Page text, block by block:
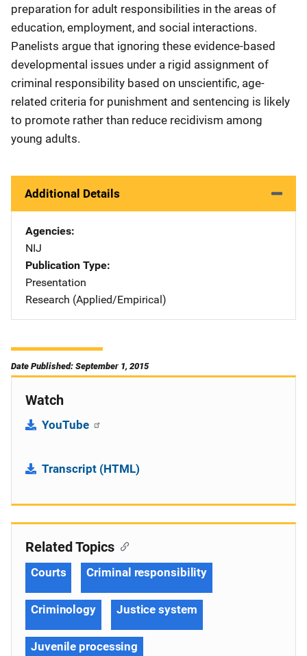
preparation for adult responsibilities in the areas of
education, employment, and social interactions.
Panelists argue that ignoring these evidence-based
developmental issues under a rigid assignment of
criminal responsibility based on unscientific, age-
related criteria for punishment and sentencing is likely
to promote rather than reduce recidivism among
young adults.
Additional Details
Agencies
NIJ
Publication Type
Presentation
Research (Applied/Empirical)
Date Published: September 1, 2015
Watch
YouTube
Transcript (HTML)
Related Topics
Courts Criminal responsibility
Criminology Justice system
Juvenile processing